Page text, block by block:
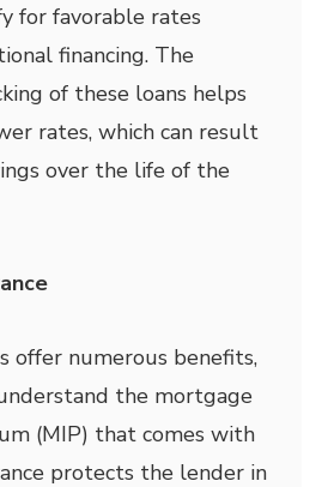
for favorable rates
financing. The
of these loans helps
rates, which can result
over the life of the
offer numerous benefits,
the mortgage
(MIP) that comes with
protects the lender in